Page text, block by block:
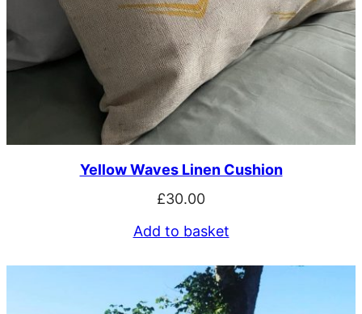
Yellow Waves Linen Cushion
£30.00
Add to basket